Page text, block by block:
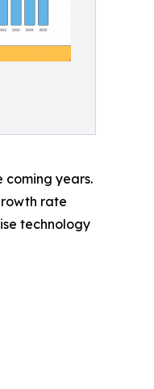
coming years.
rate
technology